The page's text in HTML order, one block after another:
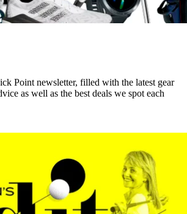
Point newsletter, filled with the latest gear
as well as the best deals we spot each